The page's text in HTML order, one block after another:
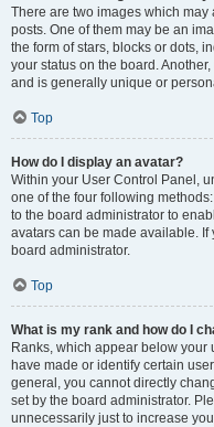
There are two images which
posts. One of them may be an
the form of stars, blocks or dots,
your status on the board.
and is generally unique or
Top
How do I display an avatar?
Within your User Control Panel,
one of the four following
to the board administrator to
avatars can be made available.
board administrator.
Top
What is my rank and how do I
Ranks, which appear below your
have made or identify certain
general, you cannot directly
set by the board administrator.
unnecessarily just to increase